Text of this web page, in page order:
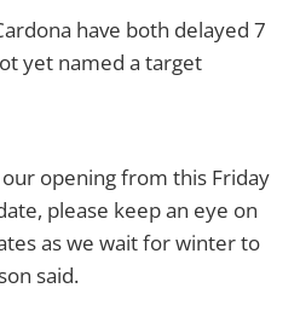
have both delayed 7
yet named a target
opening from this Friday
please keep an eye on
as we wait for winter to
said.